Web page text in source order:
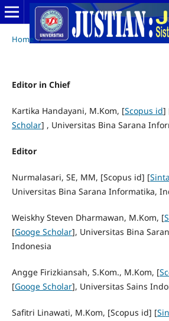
Home /
Editor in Chief
Kartika Handayani, M.Kom, [Scopus id]
Scholar] , Universitas Bina Sarana
Editor
Nurmalasari, SE, MM, [Scopus id] [
Universitas Bina Sarana Informatika,
Weiskhy Steven Dharmawan, M.Kom, [
[Googe Scholar], Universitas Bina
Indonesia
Angge Firizkiansah, S.Kom., M.Kom, [
[Googe Scholar], Universitas Sains
Safitri Linawati, M.Kom, [Scopus id] [